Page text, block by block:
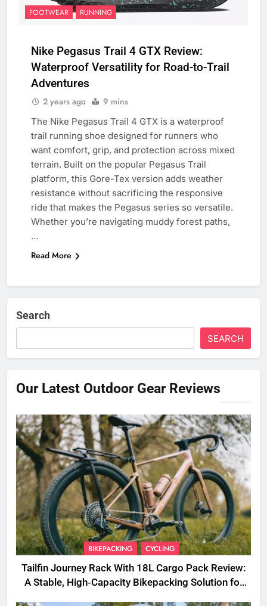
FOOTWEAR RUNNING
Nike Pegasus Trail 4 GTX Review:
Waterproof Versatility for Road-to-Trail
Adventures
2 years ago 9 mins
The Nike Pegasus Trail 4 GTX is a waterproof
trail running shoe designed for runners who
want comfort, grip, and protection across mixed
terrain. Built on the popular Pegasus Trail
platform, this Gore-Tex version adds weather
resistance without sacrificing the responsive
ride that makes the Pegasus series so versatile.
Whether you’re navigating muddy forest paths,
…
Read More
Search
SEARCH
Our Latest Outdoor Gear Reviews
BIKEPACKING CYCLING
Tailfin Journey Rack With 18L Cargo Pack Review:
A Stable, High‑Capacity Bikepacking Solution for